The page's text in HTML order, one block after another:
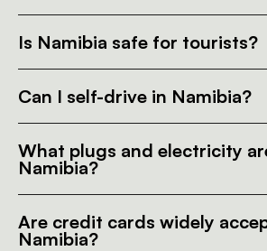
Is Namibia safe for tourists?
Can I self-drive in Namibia?
What plugs and electricity
Namibia?
Are credit cards widely
Namibia?